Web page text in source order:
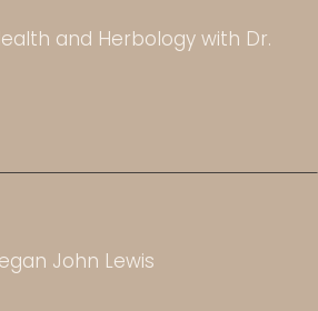
and Herbology with Dr.
John Lewis